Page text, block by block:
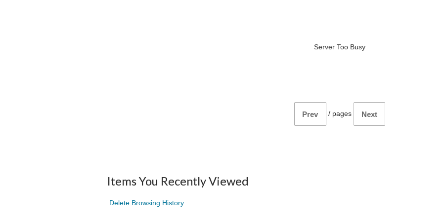
Server Too Busy
Prev / pages Next
Items You Recently Viewed
Delete Browsing History